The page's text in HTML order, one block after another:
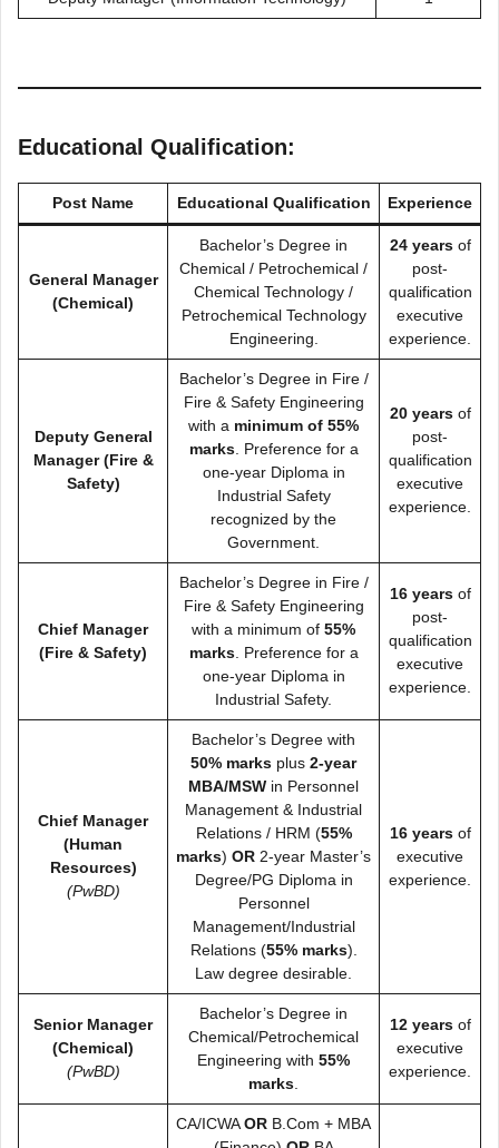
Educational Qualification:
Post Name Educational Qualification Experience
General Manager
(Chemical)
Bachelor’s Degree in
Chemical / Petrochemical /
Chemical Technology /
Petrochemical Technology
Engineering.
24 yearsof
post-
qualification
executive
experience.
Deputy General
Manager (Fire &
Safety)
Bachelor’s Degree in Fire /
Fire & Safety Engineering
with a minimum of 55%
marks. Preference for a
one-year Diploma in
Industrial Safety
recognized by the
Government.
20 yearsof
post-
qualification
executive
experience.
Chief Manager
(Fire & Safety)
Bachelor’s Degree in Fire /
Fire & Safety Engineering
with a minimum of 55%
marks. Preference for a
one-year Diploma in
Industrial Safety.
16 yearsof
post-
qualification
executive
experience.
Chief Manager
(Human
Resources)
(PwBD)
Bachelor’s Degree with
50% marks plus 2-year
MBA/MSW in Personnel
Management & Industrial
Relations / HRM (55%
marks) OR 2-year Master’s
Degree/PG Diploma in
Personnel
Management/Industrial
Relations (55% marks).
Law degree desirable.
16 yearsof
executive
experience.
Senior Manager
(Chemical)
(PwBD)
Bachelor’s Degree in
Chemical/Petrochemical
Engineering with 55%
marks
12 yearsof
executive
experience.
CA/ICWAOR B.Com + MBA